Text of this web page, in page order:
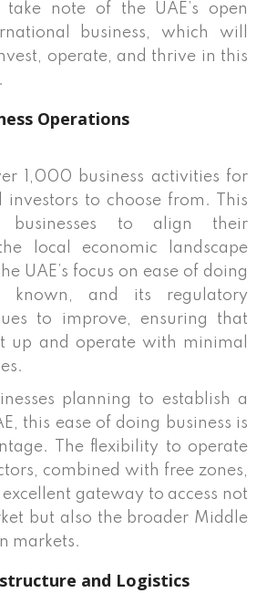
take note of the UAE’s open
business, which will
operate, and thrive in this
Operations
1,000 business activities for
investors to choose from. This
businesses to align their
local economic landscape
UAE’s focus on ease of doing
known, and its regulatory
to improve, ensuring that
up and operate with minimal
planning to establish a
this ease of doing business is
The flexibility to operate
combined with free zones,
gateway to access not
but also the broader Middle
markets.
and Logistics